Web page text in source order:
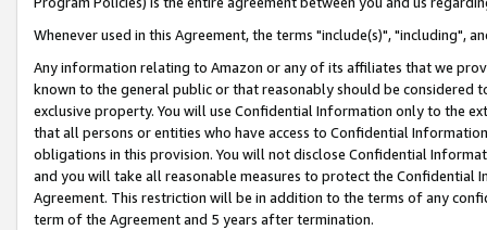
Whenever used in this Agreement, the terms "include(s)", "including",
Any information relating to Amazon or any of its affiliates that we
known to the general public or that reasonably should be considered
exclusive property. You will use Confidential Information only to the
that all persons or entities who have access to Confidential
obligations in this provision. You will not disclose Confidential
and you will take all reasonable measures to protect the Confidential
Agreement. This restriction will be in addition to the terms of any
term of the Agreement and 5 years after termination.